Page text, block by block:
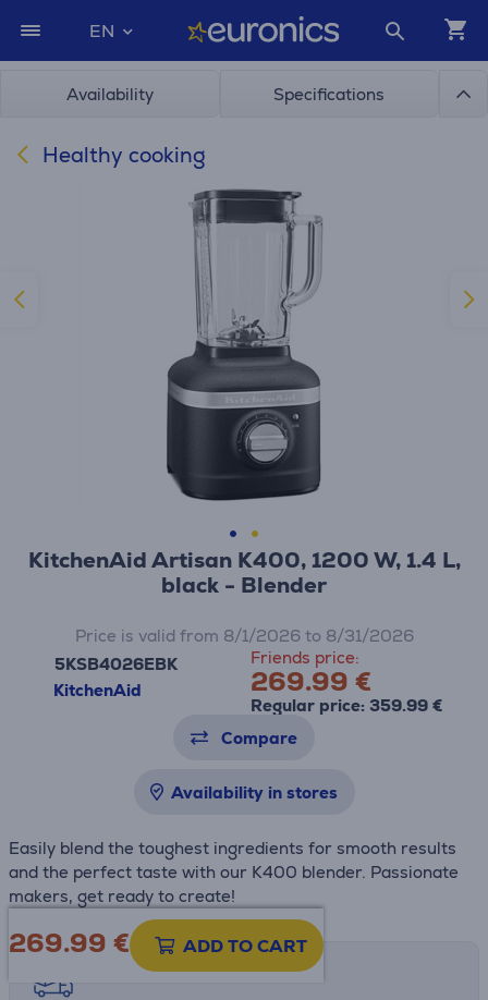
EN
Availability Specifications
Healthy cooking
KitchenAid Artisan K400, 1200 W, 1.4 L,
black - Blender
5KSB4026EBK
KitchenAid
Friends price:
269.99 €
Regular price: 359.99 €
Price is valid from 8/1/2026 to 8/31/2026
Compare
Availability in stores
Easily blend the toughest ingredients for smooth results
and the perfect taste with our K400 blender. Passionate
makers, get ready to create!
269.99 € ADD TO CART
Shipping methods